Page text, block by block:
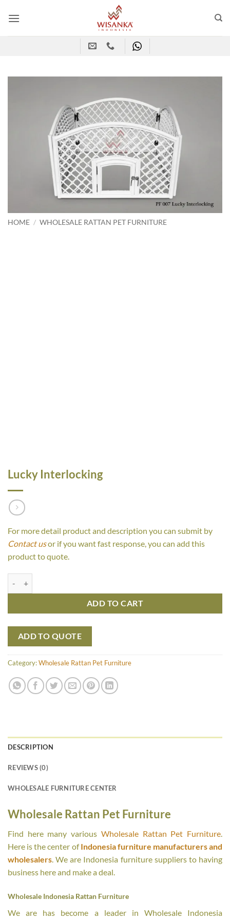
HOME / WHOLESALE RATTAN PET FURNITURE
Lucky Interlocking
For more detail product and description you can submit by
Contact usor if you want fast response, you can add this
product to quote.
ADD TO CART
ADD TO QUOTE
Category:Wholesale Rattan Pet Furniture
DESCRIPTION
REVIEWS (0)
WHOLESALE FURNITURE CENTER
Wholesale Rattan Pet Furniture
Find here many various Wholesale Rattan Pet Furniture.
Here is the center ofIndonesia furniture manufacturers and
wholesalers. We are Indonesia furniture suppliers to having
business here and make a deal.
Wholesale Indonesia Rattan Furniture
We are has become a leader in Wholesale Indonesia